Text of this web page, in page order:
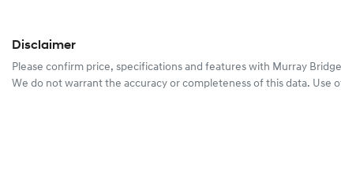
Disclaimer
Please confirm price, specifications and features with Murray
We do not warrant the accuracy or completeness of this data. Use